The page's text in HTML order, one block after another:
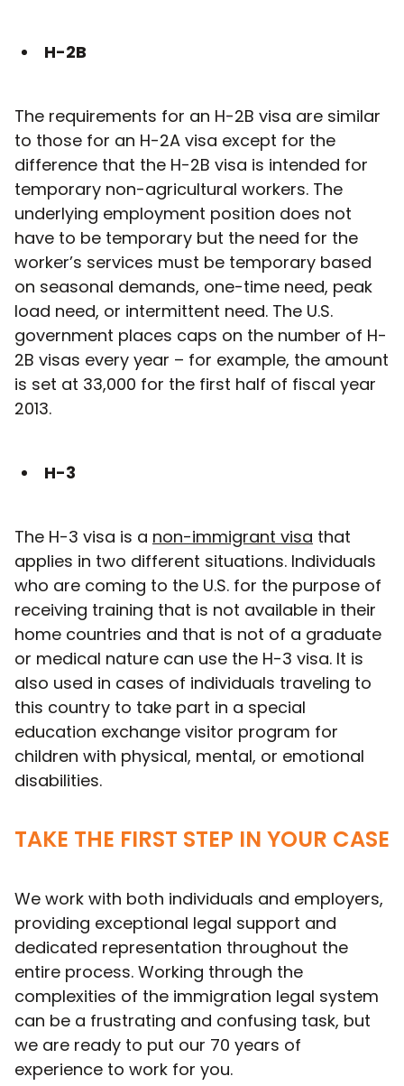
H-2B
The requirements for an H-2B visa are similar
to those for an H-2A visa except for the
difference that the H-2B visa is intended for
temporary non-agricultural workers. The
underlying employment position does not
have to be temporary but the need for the
worker’s services must be temporary based
on seasonal demands, one-time need, peak
load need, or intermittent need. The U.S.
government places caps on the number of H-
2B visas every year – for example, the amount
is set at 33,000 for the first half of fiscal year
2013.
H-3
The H-3 visa is a non-immigrant visa that
applies in two different situations. Individuals
who are coming to the U.S. for the purpose of
receiving training that is not available in their
home countries and that is not of a graduate
or medical nature can use the H-3 visa. It is
also used in cases of individuals traveling to
this country to take part in a special
education exchange visitor program for
children with physical, mental, or emotional
disabilities.
TAKE THE FIRST STEP IN YOUR CASE
We work with both individuals and employers,
providing exceptional legal support and
dedicated representation throughout the
entire process. Working through the
complexities of the immigration legal system
can be a frustrating and confusing task, but
we are ready to put our 70 years of
experience to work for you.